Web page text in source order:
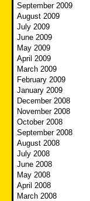
September 2009
August 2009
July 2009
June 2009
May 2009
April 2009
March 2009
February 2009
January 2009
December 2008
November 2008
October 2008
September 2008
August 2008
July 2008
June 2008
May 2008
April 2008
March 2008